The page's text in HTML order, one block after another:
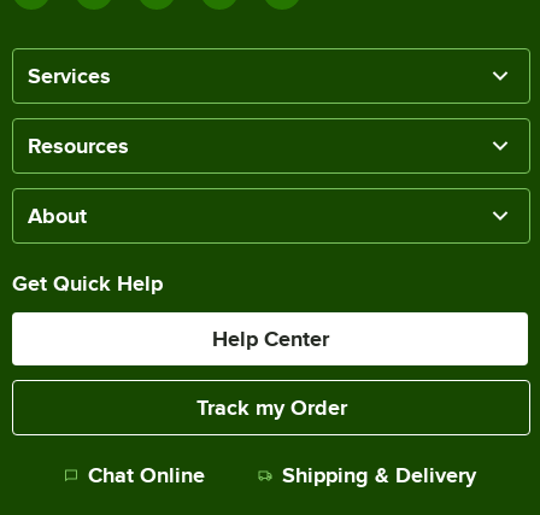
Services
Resources
About
Get Quick Help
Help Center
Track my Order
Chat Online Shipping & Delivery